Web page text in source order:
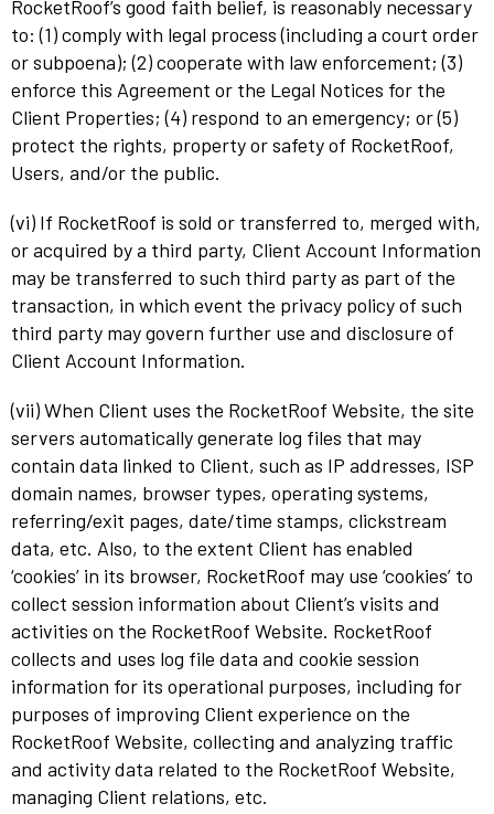
RocketRoof’s good faith belief, is reasonably necessary
to: (1) comply with legal process (including a court order
or subpoena); (2) cooperate with law enforcement; (3)
enforce this Agreement or the Legal Notices for the
Client Properties; (4) respond to an emergency; or (5)
protect the rights, property or safety of RocketRoof,
Users, and/or the public.
(vi) If RocketRoof is sold or transferred to, merged with,
or acquired by a third party, Client Account Information
may be transferred to such third party as part of the
transaction, in which event the privacy policy of such
third party may govern further use and disclosure of
Client Account Information.
(vii) When Client uses the RocketRoof Website, the site
servers automatically generate log files that may
contain data linked to Client, such as IP addresses, ISP
domain names, browser types, operating systems,
referring/exit pages, date/time stamps, clickstream
data, etc. Also, to the extent Client has enabled
‘cookies’ in its browser, RocketRoof may use ‘cookies’ to
collect session information about Client’s visits and
activities on the RocketRoof Website. RocketRoof
collects and uses log file data and cookie session
information for its operational purposes, including for
purposes of improving Client experience on the
RocketRoof Website, collecting and analyzing traffic
and activity data related to the RocketRoof Website,
managing Client relations, etc.